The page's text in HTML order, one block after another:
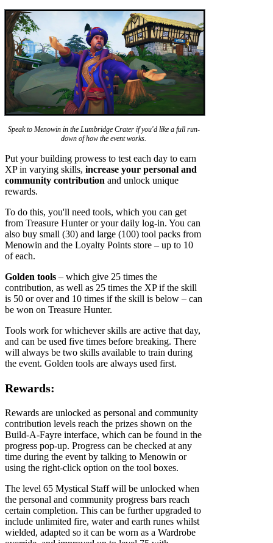
Speak to Menowin in the Lumbridge Crater if you'd like a full run-
down of how the event works.
Put your building prowess to test each day to earn
XP in varying skills, increase your personal and
community contribution and unlock unique
rewards.
To do this, you'll need tools, which you can get
from Treasure Hunter or your daily log-in. You can
also buy small (30) and large (100) tool packs from
Menowin and the Loyalty Points store – up to 10
of each.
Golden tools – which give 25 times the
contribution, as well as 25 times the XP if the skill
is 50 or over and 10 times if the skill is below – can
be won on Treasure Hunter.
Tools work for whichever skills are active that day,
and can be used five times before breaking. There
will always be two skills available to train during
the event. Golden tools are always used first.
Rewards:
Rewards are unlocked as personal and community
contribution levels reach the prizes shown on the
Build-A-Fayre interface, which can be found in the
progress pop-up. Progress can be checked at any
time during the event by talking to Menowin or
using the right-click option on the tool boxes.
The level 65 Mystical Staff will be unlocked when
the personal and community progress bars reach
certain completion. This can be further upgraded to
include unlimited fire, water and earth runes whilst
wielded, adapted so it can be worn as a Wardrobe